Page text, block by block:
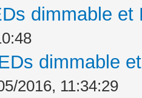
dimmable
dimmable
2016, 11:34:29